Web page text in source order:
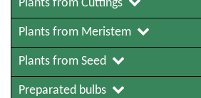
Plants from Cuttings
Plants from Meristem
Plants from Seed
Preparated bulbs